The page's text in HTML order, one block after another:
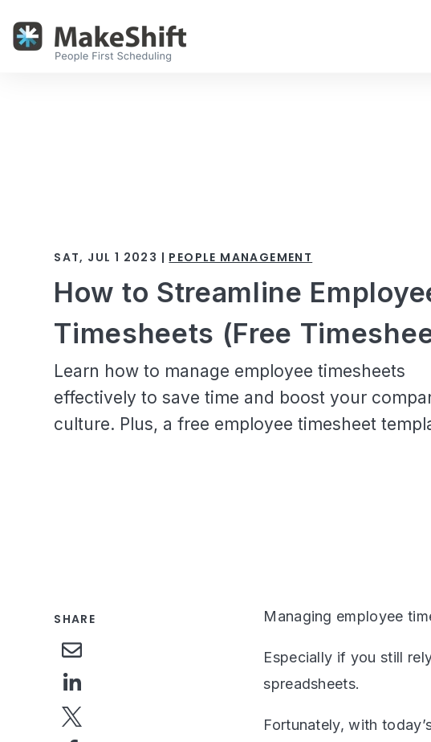
SAT, JUL 1 2023 | PEOPLE MANAGEMENT
How to Streamline
Timesheets (Free
Learn how to manage employee timesheets
effectively to save time and boost your
culture. Plus, a free employee timesheet
SHARE Managing employee
Especially if you still
spreadsheets.
Fortunately, with